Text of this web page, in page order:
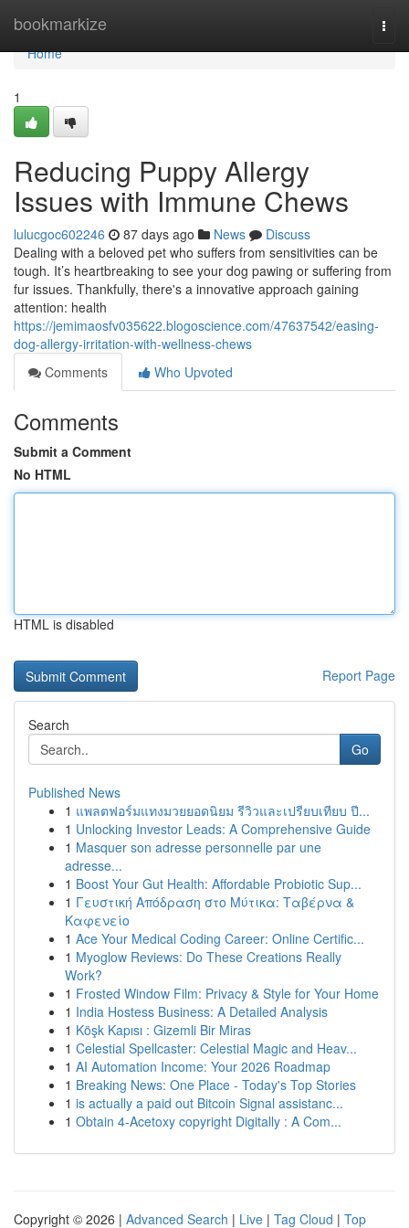
bookmarkize
Home
Home
1
Reducing Puppy Allergy
Issues with Immune Chews
lulucgoc602246 87 days ago News
Discuss
Dealing with a beloved pet who suffers from sensitivities can be
tough. It’s heartbreaking to see your dog pawing or suffering from
fur issues. Thankfully, there's a innovative approach gaining
attention: health
https://jemimaosfv035622.blogoscience.com/47637542/easing-
dog-allergy-irritation-with-wellness-chews
Comments
Who Upvoted
Comments
Submit a Comment
No HTML
HTML is disabled
Report Page
Search
Go
Published News
1 แพลตฟอร์มแทงมวยยอดนิยม รีวิวและเปรียบเทียบ ปี...
1 Unlocking Investor Leads: A Comprehensive Guide
1 Masquer son adresse personnelle par une
adresse...
1 Boost Your Gut Health: Affordable Probiotic Sup...
1 Γευστική Απόδραση στο Μύτικα: Ταβέρνα &
Καφενείο
1 Ace Your Medical Coding Career: Online Certific...
1 Myoglow Reviews: Do These Creations Really
Work?
1 Frosted Window Film: Privacy & Style for Your Home
1 India Hostess Business: A Detailed Analysis
1 Köşk Kapısı : Gizemli Bir Miras
1 Celestial Spellcaster: Celestial Magic and Heav...
1 AI Automation Income: Your 2026 Roadmap
1 Breaking News: One Place - Today's Top Stories
1 is actually a paid out Bitcoin Signal assistanc...
1 Obtain 4-Acetoxy copyright Digitally : A Com...
Copyright © 2026 | Advanced Search | Live | Tag Cloud | Top